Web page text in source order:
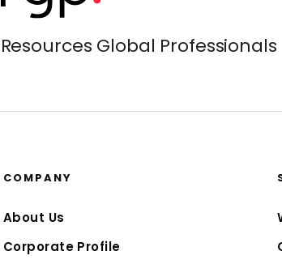
Resources Global Professionals
COMPANY
About Us
Corporate Profile